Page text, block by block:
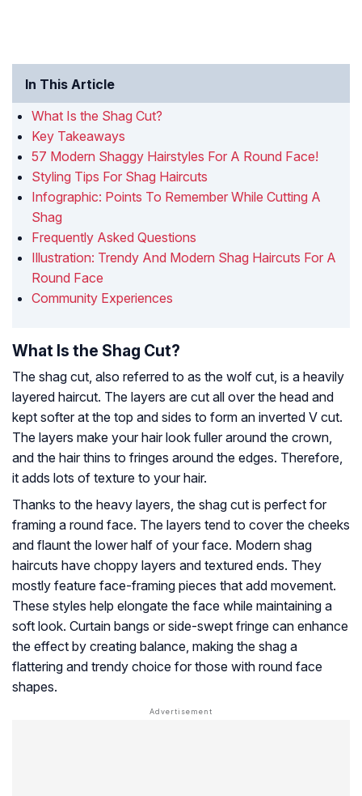
In This Article
What Is the Shag Cut?
Key Takeaways
57 Modern Shaggy Hairstyles For A Round Face!
Styling Tips For Shag Haircuts
Infographic: Points To Remember While Cutting A
Shag
Frequently Asked Questions
Illustration: Trendy And Modern Shag Haircuts For A
Round Face
Community Experiences
What Is the Shag Cut?
The shag cut, also referred to as the wolf cut, is a heavily
layered haircut. The layers are cut all over the head and
kept softer at the top and sides to form an inverted V cut.
The layers make your hair look fuller around the crown,
and the hair thins to fringes around the edges. Therefore,
it adds lots of texture to your hair.
Thanks to the heavy layers, the shag cut is perfect for
framing a round face. The layers tend to cover the cheeks
and flaunt the lower half of your face. Modern shag
haircuts have choppy layers and textured ends. They
mostly feature face-framing pieces that add movement.
These styles help elongate the face while maintaining a
soft look. Curtain bangs or side-swept fringe can enhance
the effect by creating balance, making the shag a
flattering and trendy choice for those with round face
shapes.